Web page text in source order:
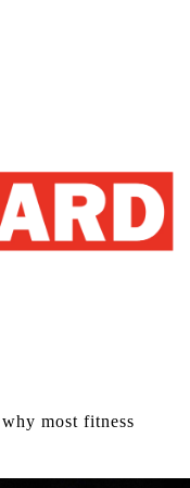
most fitness